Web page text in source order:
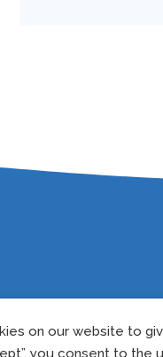
on our website to
you consent to